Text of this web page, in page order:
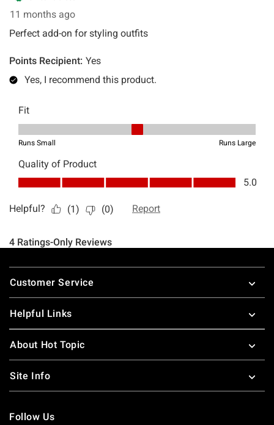
Footer
Customer Service
Helpful Links
About Hot Topic
Site Info
Follow Us